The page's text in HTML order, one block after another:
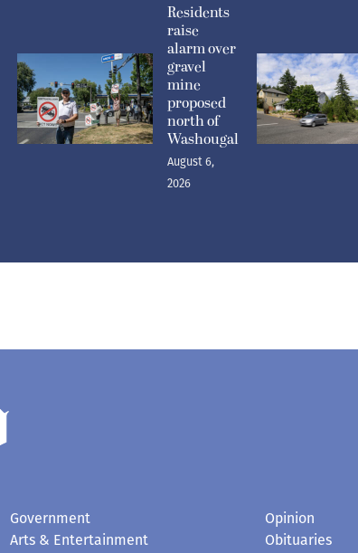
Residents
raise
alarm over
gravel
mine
proposed
north of
Washougal
August 6,
2026
Government
Arts & Entertainment
Opinion
Obituaries